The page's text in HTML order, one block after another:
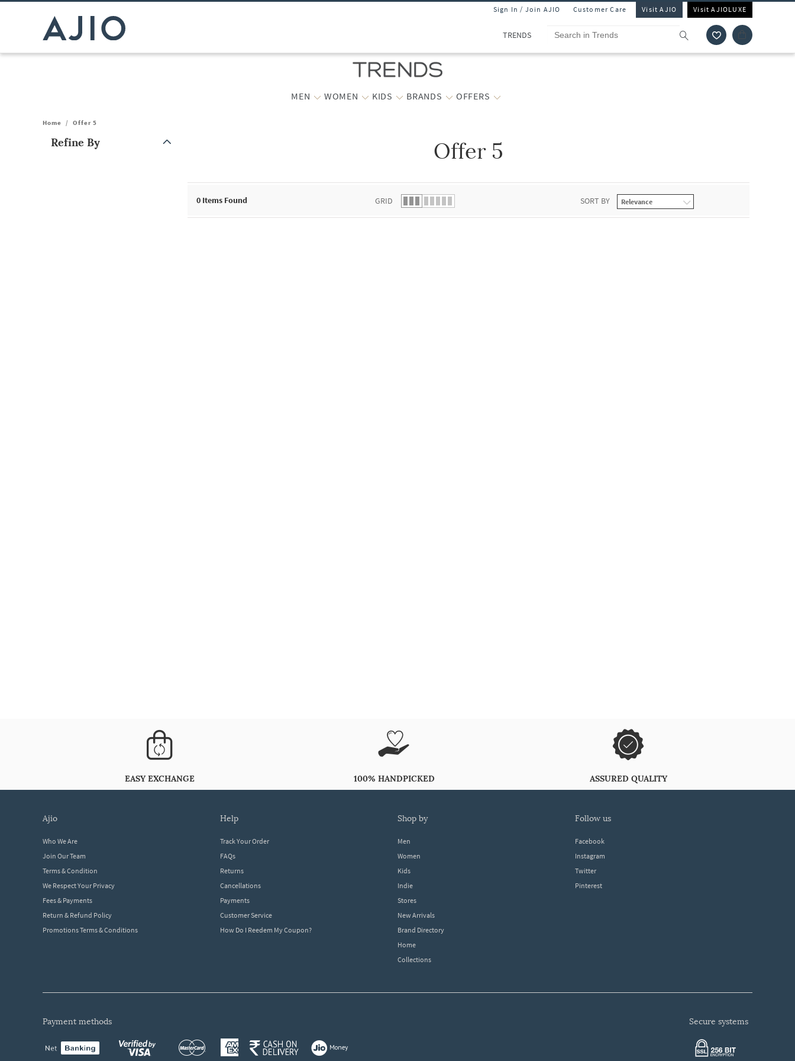
Sign In / Join AJIO Customer Care Visit AJIO Visit AJIOLUXE
TRENDS
MEN WOMEN KIDS BRANDS OFFERS
Home / Offer 5
Refine By Offer 5
0 Items Found GRID SORT BY
EASY EXCHANGE 100% HANDPICKED ASSURED QUALITY
ajio
Who We Are
Join Our Team
Terms & Condition
We Respect Your Privacy
Fees & Payments
Return & Refund Policy
Promotions Terms & Conditions
help
Track Your Order
FAQs
Returns
Cancellations
Payments
Customer Service
How Do I Reedem My Coupon?
shop by
Men
Women
Kids
Indie
Stores
New Arrivals
Brand Directory
Home
Collections
follow us
Facebook
Instagram
Twitter
Pinterest
payment methods secure systems